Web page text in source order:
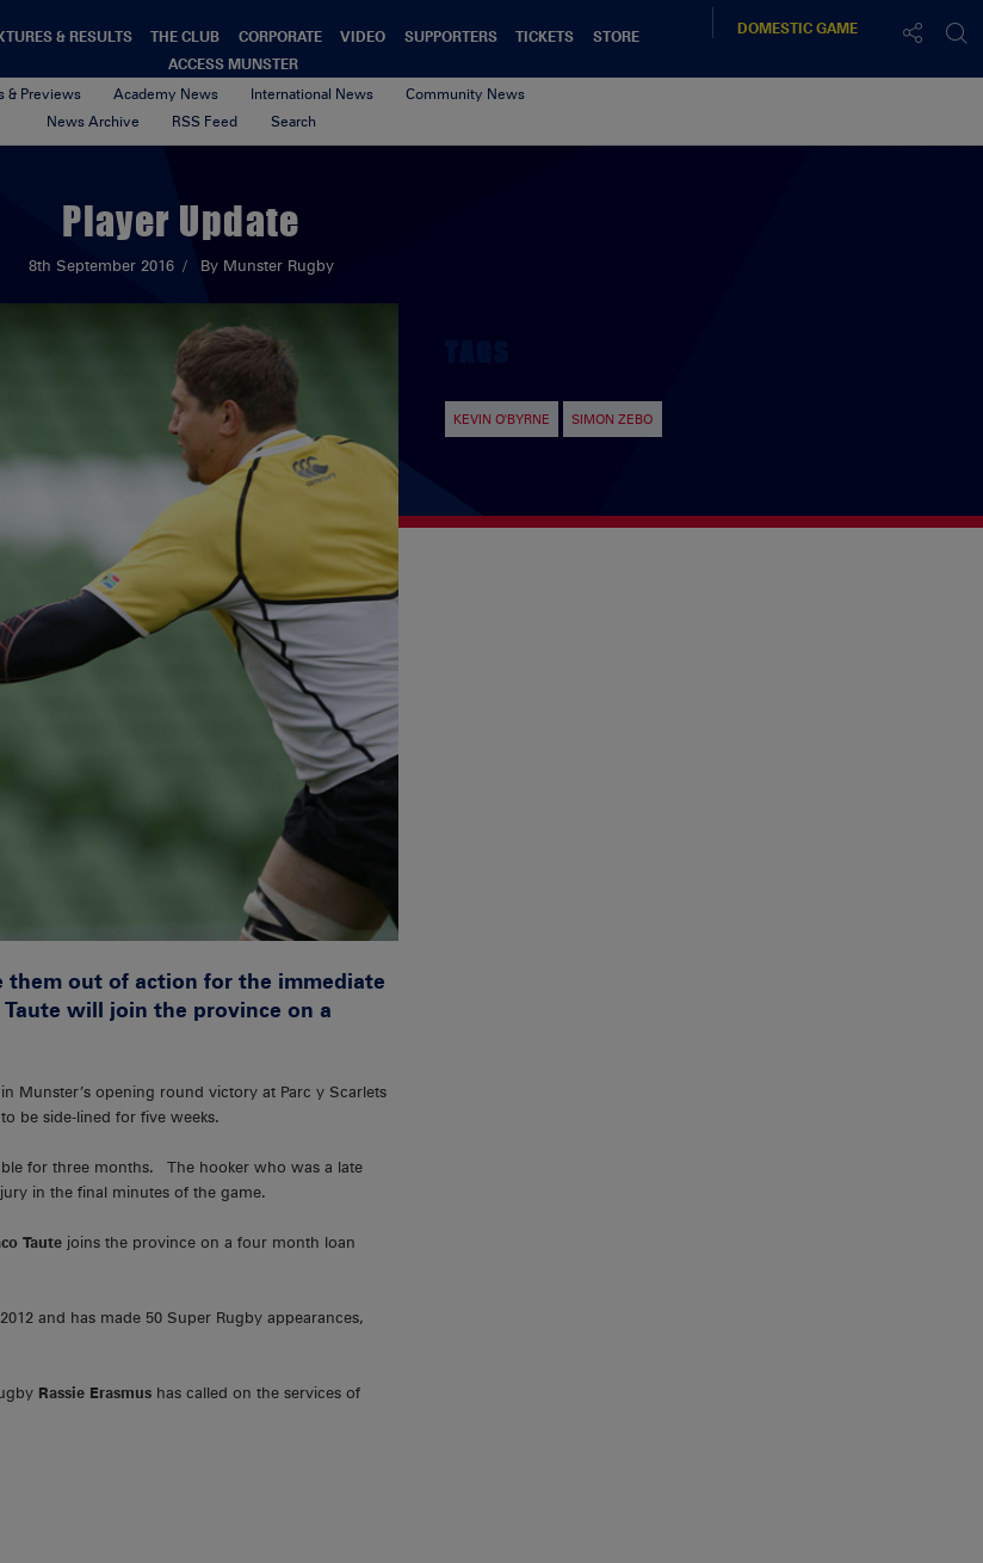
& RESULTS THE CLUB CORPORATE VIDEO SUPPORTERS TICKETS
STORE
ACCESS MUNSTER
DOMESTICGAME
& Previews Academy News International News
Community News
News Archive
RSS Feed Search
Player Update
8th September 2016 By Munster Rugby
them out of action for the immediate
will join the province on a
Munster’s opening round victory at Parc y Scarlets
be side-lined for five weeks.
for three months. The hooker who was a late
in the final minutes of the game.
Taute joins the province on a four month loan
and has made 50 Super Rugby appearances,
Rassie Erasmus has called on the services of
KEVIN O'BYRNE SIMON ZEBO